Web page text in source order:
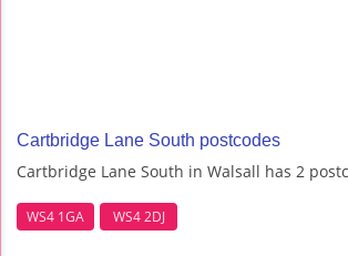
Cartbridge Lane South postcodes
Cartbridge Lane South in Walsall has 2
WS4 1GA WS4 2DJ